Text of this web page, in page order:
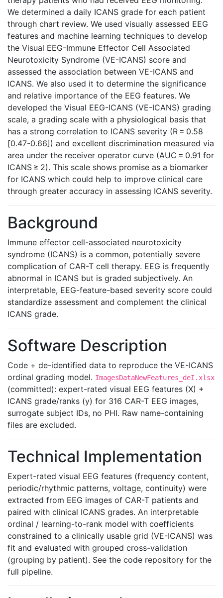
We determined a daily ICANS grade for each patient
through chart review. We used visually assessed EEG
features and machine learning techniques to develop
the Visual EEG-Immune Effector Cell Associated
Neurotoxicity Syndrome (VE-ICANS) score and
assessed the association between VE-ICANS and
ICANS. We also used it to determine the significance
and relative importance of the EEG features. We
developed the Visual EEG-ICANS (VE-ICANS) grading
scale, a grading scale with a physiological basis that
has a strong correlation to ICANS severity (R = 0.58
[0.47-0.66]) and excellent discrimination measured via
area under the receiver operator curve (AUC = 0.91 for
ICANS ≥ 2). This scale shows promise as a biomarker
for ICANS which could help to improve clinical care
through greater accuracy in assessing ICANS severity.
Background
Immune effector cell-associated neurotoxicity
syndrome (ICANS) is a common, potentially severe
complication of CAR-T cell therapy. EEG is frequently
abnormal in ICANS but is graded subjectively. An
interpretable, EEG-feature-based severity score could
standardize assessment and complement the clinical
ICANS grade.
Software Description
Code + de-identified data to reproduce the VE-ICANS
ordinal grading model. ImagesDataNewFeatures_deI.xlsx
(committed): expert-rated visual EEG features (X) +
ICANS grade/ranks (y) for 316 CAR-T EEG images,
surrogate subject IDs, no PHI. Raw name-containing
files are excluded.
Technical Implementation
Expert-rated visual EEG features (frequency content,
periodic/rhythmic patterns, voltage, continuity) were
extracted from EEG images of CAR-T patients and
paired with clinical ICANS grades. An interpretable
ordinal / learning-to-rank model with coefficients
constrained to a clinically usable grid (VE-ICANS) was
fit and evaluated with grouped cross-validation
(grouping by patient). See the code repository for the
full pipeline.